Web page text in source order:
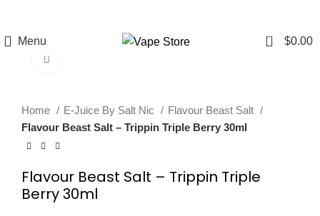
Menu
0 $0.00
Home E-Juice By Salt Nic
Flavour Beast Salt
Flavour Beast Salt – Trippin Triple Berry 30ml
Flavour Beast Salt – Trippin Triple
Berry 30ml